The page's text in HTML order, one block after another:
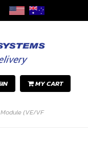
MY CART
(VE/VF